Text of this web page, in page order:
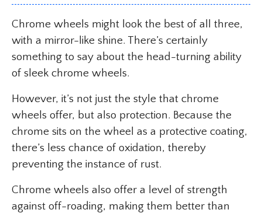
Chrome wheels might look the best of all three,
with a mirror-like shine. There’s certainly
something to say about the head-turning ability
of sleek chrome wheels.
However, it’s not just the style that chrome
wheels offer, but also protection. Because the
chrome sits on the wheel as a protective coating,
there’s less chance of oxidation, thereby
preventing the instance of rust.
Chrome wheels also offer a level of strength
against off-roading, making them better than